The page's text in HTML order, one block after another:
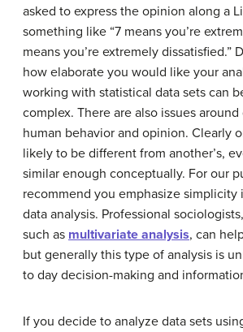
asked to express the opinion along a
something like “7 means you’re
means you’re extremely dissatisfied.”
how elaborate you would like your
working with statistical data sets can
complex. There are also issues
human behavior and opinion. Clearly
likely to be different from another’s,
similar enough conceptually. For our
recommend you emphasize simplicity
data analysis. Professional
such as multivariate analysis, can
but generally this type of analysis is
to day decision-making and
If you decide to analyze data sets